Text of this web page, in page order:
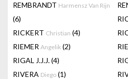
REMBRANDT Harmensz Van Rijn
(6)
RICKERT Christian (4)
RIEMER Angelik (2)
RIGAL J.J.J.(4)
RIVERA Diego (1)